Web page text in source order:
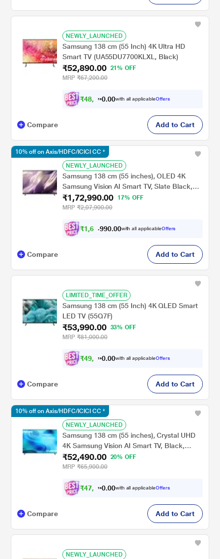
NEWLY_LAUNCHED
Samsung 138 cm (55 Inch) 4K Ultra HD
Smart TV (UA55DU7700KLXL, Black)
₹52,890.00
21% OFF
MRP ₹67,200.00
₹48, 923 00with all applicableOffers
Compare Add to Cart
NEWLY_LAUNCHED
Samsung 138 cm (55 inches), OLED 4K
Samsung Vision AI Smart TV, Slate Black,
QA55S95HXULXL
₹1,72,990.00
17% OFF
MRP ₹2,07,900.00
₹1,6 2,9 0.00with all applicableOffers
10% off on Axis/HDFC/ICICI CC *
Compare Add to Cart
LIMITED_TIME_OFFER
Samsung 138 cm (55 Inch) 4K QLED Smart
LED TV (55Q7F)
₹53,990.00
33% OFF
MRP ₹81,000.00
₹49, 941 00with all applicableOffers
Compare Add to Cart
NEWLY_LAUNCHED
Samsung 138 cm (55 inches), Crystal UHD
4K Samsung Vision AI Smart TV, Black,
UA55U8500HULXL
₹52,490.00
20% OFF
MRP ₹65,900.00
₹47, 241 00with all applicableOffers
10% off on Axis/HDFC/ICICI CC *
Compare Add to Cart
NEWLY_LAUNCHED